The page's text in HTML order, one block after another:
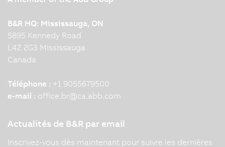
B&R HQ: Mississauga, ON
5895 Kennedy Road
L4Z 2G3 Mississauga
Canada
Téléphone : +1 9055679500
e-mail : office.br@ca.abb.com
Actualités de B&R par email
Inscrivez-vous dès maintenant pour suivre les dernières